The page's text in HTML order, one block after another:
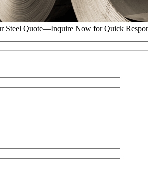
Steel Quote—Inquire Now for Quick